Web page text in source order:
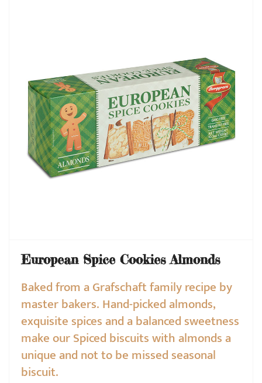
European Spice Cookies Almonds
Baked from a Grafschaft family recipe by
master bakers. Hand-picked almonds,
exquisite spices and a balanced sweetness
make our Spiced biscuits with almonds a
unique and not to be missed seasonal
biscuit.